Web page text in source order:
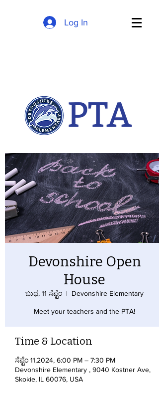
Log In
Devonshire Open
House
ಬುಧ, 11 ಸೆಪ್ಟೆಂ
  |
Devonshire Elementary
Meet your teachers and the PTA!
Time & Location
ಸೆಪ್ಟೆಂ 11,2024, 6:00 PM – 7:30 PM
Devonshire Elementary , 9040 Kostner Ave,
Skokie, IL 60076, USA